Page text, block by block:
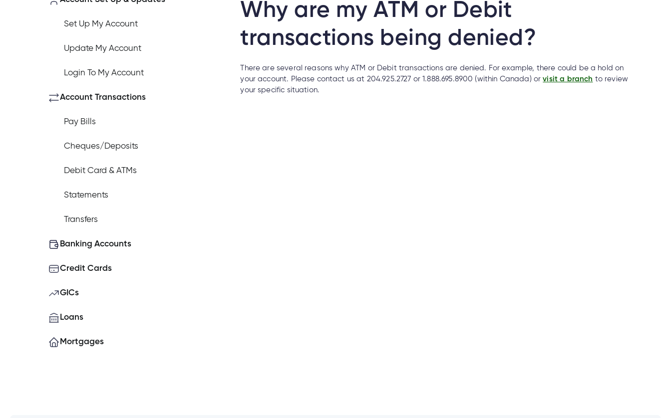
How do I log out of the Cambrian Mobile Banking?
I have insurance on my mortgage. How do I make an insurance claim?
How do I place a hold on my account if my Cambrian debit card is lost or stolen?
Set Up My Account
Update My Account
Login To My Account
Account Transactions
Pay Bills
Cheques/Deposits
Debit Card & ATMs
Statements
Transfers
Banking Accounts
Credit Cards
GICs
Loans
Mortgages
Why are my ATM or Debit
transactions being denied?
There are several reasons why ATM or Debit transactions are denied. For example, there could be a hold on
your account. Please contact us at 204.925.2727 or 1.888.695.8900 (within Canada) orvisit a branch to review
your specific situation.